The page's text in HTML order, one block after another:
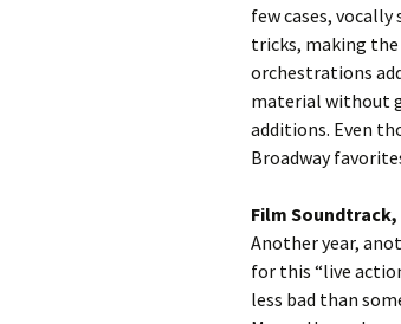
few cases,
tricks, making the
orchestrations
material without
additions. Even
Broadway
Film Soundtrack,
Another year,
for this “live
less bad than